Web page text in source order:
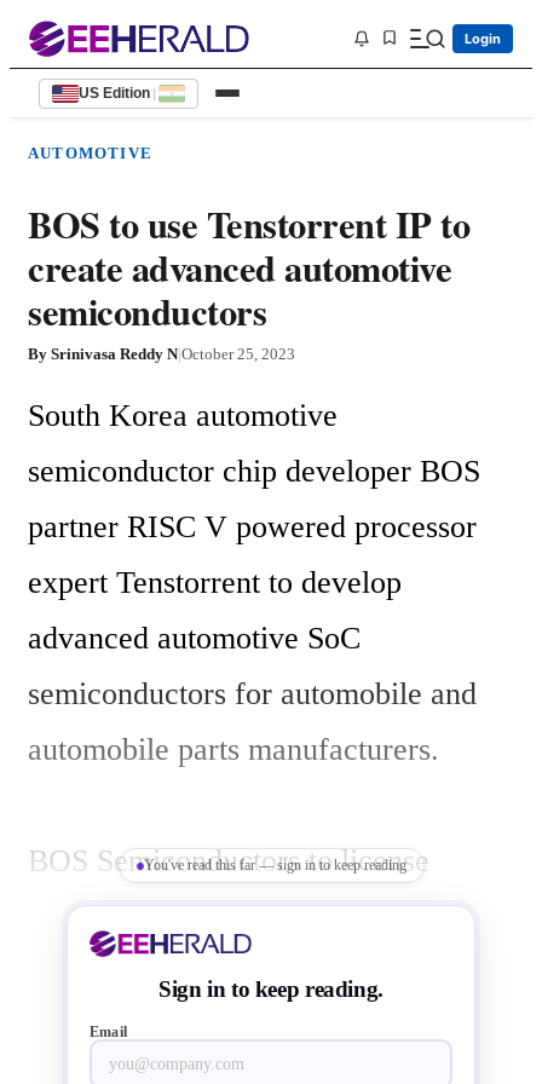
Login
US Edition |
AUTOMOTIVE
BOS to use Tenstorrent IP to
create advanced automotive
semiconductors
By Srinivasa Reddy N|October 25, 2023
South Korea automotive
semiconductor chip developer BOS
partner RISC V powered processor
expert Tenstorrent to develop
advanced automotive SoC
semiconductors for automobile and
automobile parts manufacturers.
BOS Semiconductors to license
Tenstorrent's AI Tensix core
technology for integration into their
line of automotive SoCs. The Tensix
You've read this far — sign in to keep reading
Sign in to keep reading.
Email